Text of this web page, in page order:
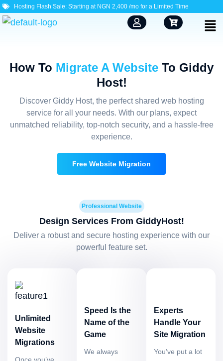
Hosting Flash Sale: Starting at NGN 2,400 /mo for a Limited Time
How To Migrate A Website To Giddy
Host!
Discover Giddy Host, the perfect shared web hosting
service for all your needs. With our plans, expect
unmatched reliability, top-notch security, and a hassle-free
experience.
Free Website Migration
Professional Website
Design Services From GiddyHost!
Deliver a robust and secure hosting experience with our
powerful feature set.
Unlimited
Website
Migrations
Speed Is the
Name of the
Game
We always
Experts
Handle Your
Site Migration
You’ve put a lot